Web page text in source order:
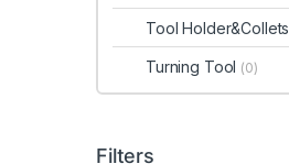
Tool Holder&Collets
Turning Tool (0)
Filters